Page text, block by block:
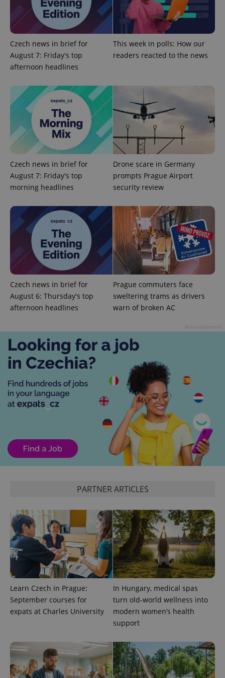
Czech news in brief for
August 7: Friday's top
afternoon headlines
This week in polls: How our
readers reacted to the news
Czech news in brief for
August 7: Friday's top
morning headlines
Drone scare in Germany
prompts Prague Airport
security review
Czech news in brief for
August 6: Thursday's top
afternoon headlines
Prague commuters face
sweltering trams as drivers
warn of broken AC
PARTNER ARTICLES
Learn Czech in Prague:
September courses for
expats at Charles University
In Hungary, medical spas
turn old-world wellness into
modern women’s health
support
service.
This cookie
is used to
distinguish
unique
assigning a
randomly
generated
request in
a site and
calculate
visitor,
session
campaign
data for
analytics
month
is used by
Google
Analytics to
persist
session
state.